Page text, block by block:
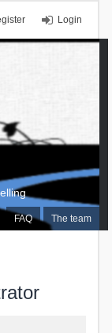
Login
FAQ The team